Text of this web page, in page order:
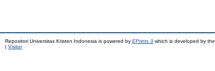
Repositori Universitas Kristen Indonesia is powered by EPrints 3 which is developed by the
| Visitor